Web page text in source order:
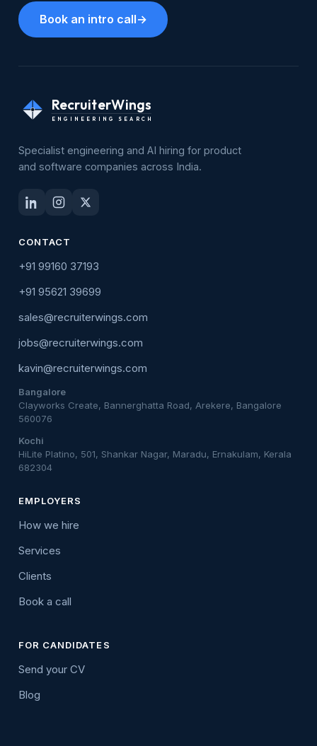
Book an intro call→
RecruiterWings
ENGINEERING SEARCH
Specialist engineering and AI hiring for product
and software companies across India.
CONTACT
+91 99160 37193
+91 95621 39699
sales@recruiterwings.com
jobs@recruiterwings.com
kavin@recruiterwings.com
Bangalore
Clayworks Create, Bannerghatta Road, Arekere, Bangalore
560076
Kochi
HiLite Platino, 501, Shankar Nagar, Maradu, Ernakulam, Kerala
682304
EMPLOYERS
How we hire
Services
Clients
Book a call
FOR CANDIDATES
Send your CV
Blog